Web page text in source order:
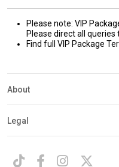
Please note: VIP
Please direct all queries
Find full VIP Package
About
Legal